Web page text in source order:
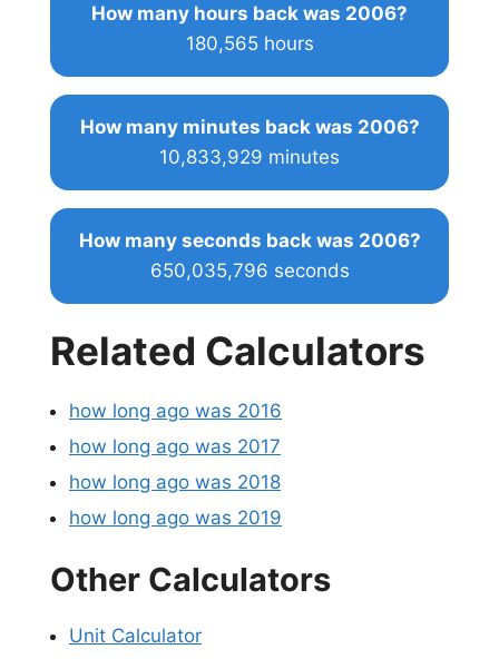
How many hours back was 2006?
180,565 hours
How many minutes back was 2006?
10,833,929 minutes
How many seconds back was 2006?
650,035,796 seconds
Related Calculators
how long ago was 2016
how long ago was 2017
how long ago was 2018
how long ago was 2019
Other Calculators
Unit Calculator